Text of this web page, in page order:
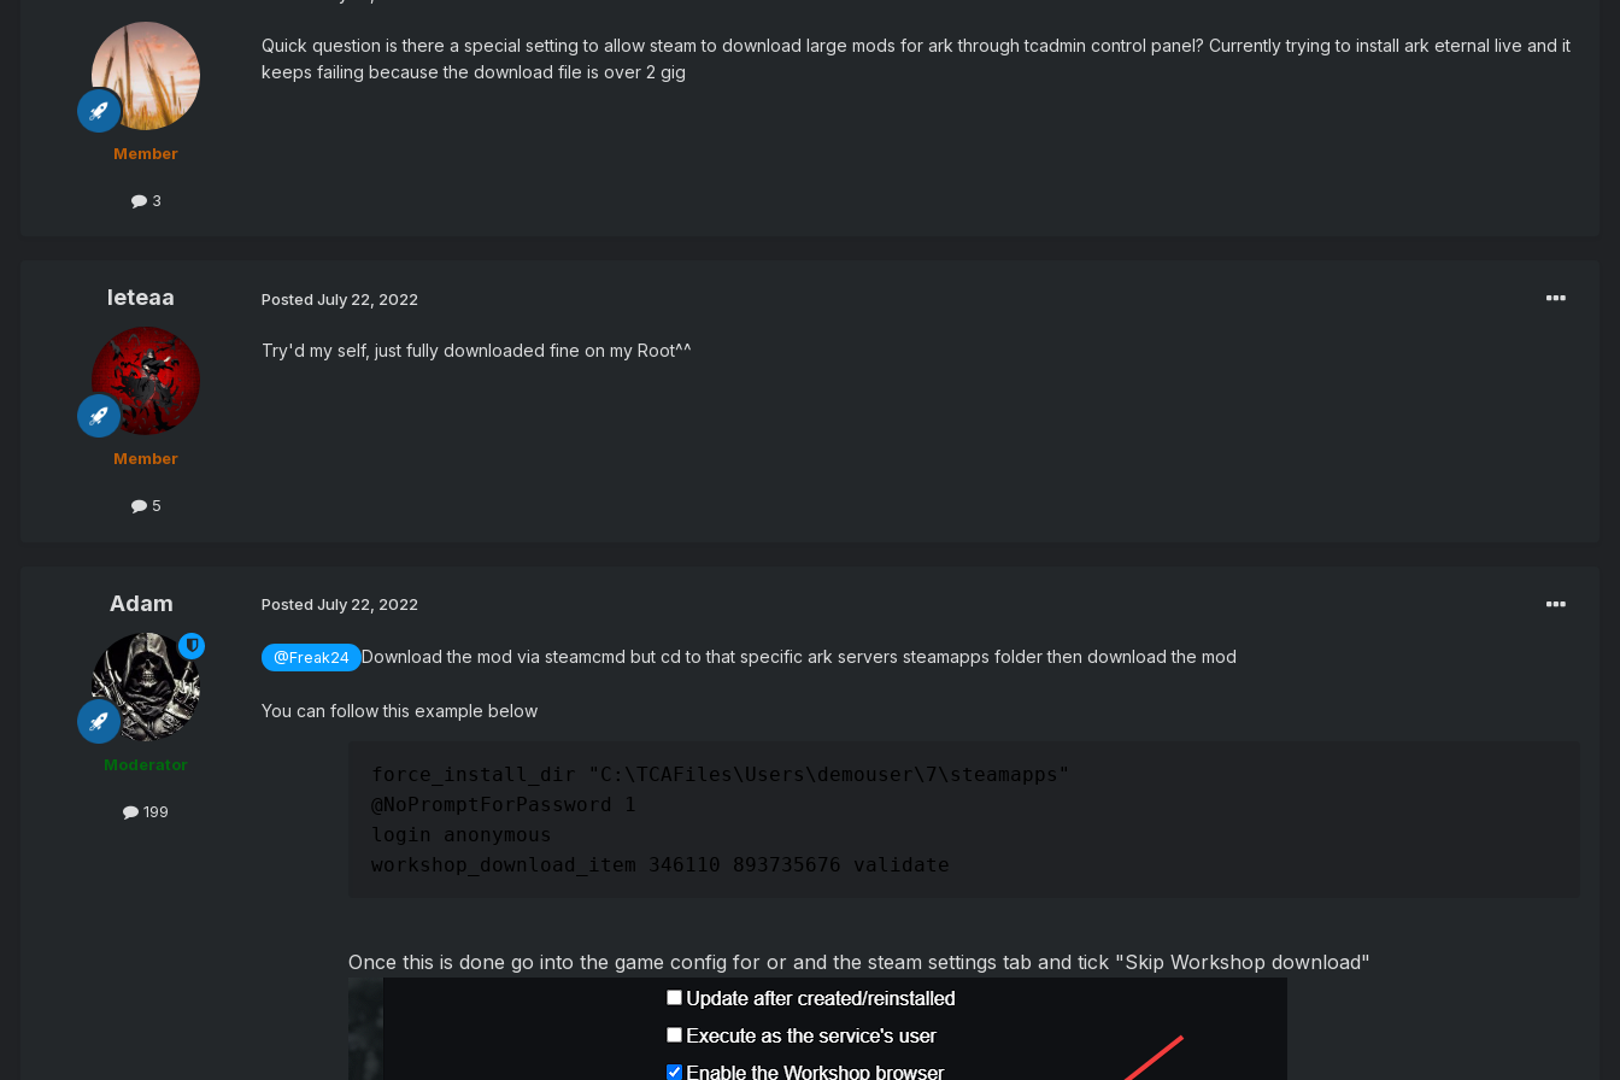
Member
3
Quick question is there a special setting to allow steam to download large mods for ark through tcadmin control panel? Currently trying to install ark eternal live and it
keeps failing because the download file is over 2 gig
leteaa
Member
5
Posted July 22, 2022
Try'd my self, just fully downloaded fine on my Root^^
Adam
Moderator
199
Posted July 22, 2022
@Freak24 Download the mod via steamcmd but cd to that specific ark servers steamapps folder then download the mod
You can follow this example below
force_install_dir "C:\TCAFiles\Users\demouser\7\steamapps"
@NoPromptForPassword 1
login anonymous
workshop_download_item 346110 893735676 validate
Once this is done go into the game config for or and the steam settings tab and tick "Skip Workshop download"